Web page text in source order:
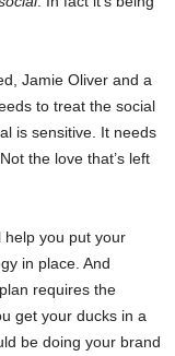
Jamie Oliver and a
to treat the social
is sensitive. It needs
the love that’s left
help you put your
in place. And
requires the
get your ducks in a
be doing your brand